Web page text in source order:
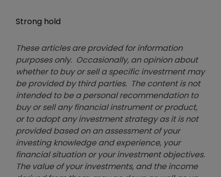
Strong hold
These articles are provided for information
purposes only. Occasionally, an opinion about
whether to buy or sell a specific investment may
be provided by third parties. The content is not
intended to be a personal recommendation to
buy or sell any financial instrument or product,
or to adopt any investment strategy as it is not
provided based on an assessment of your
investing knowledge and experience, your
financial situation or your investment objectives.
The value of your investments, and the income